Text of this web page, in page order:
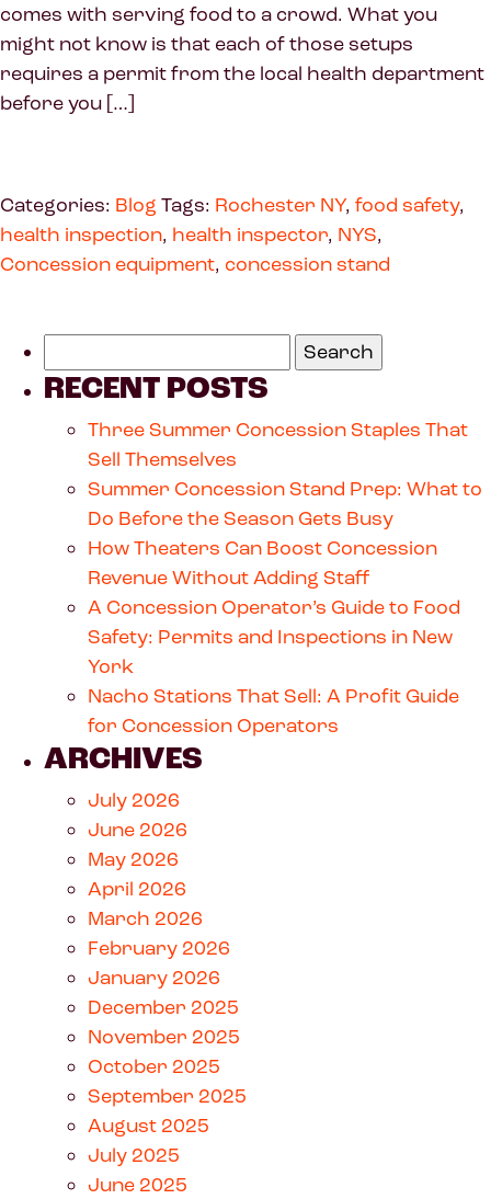
comes with serving food to a crowd. What you
might not know is that each of those setups
requires a permit from the local health department
before you […]
Categories: Blog Tags: Rochester NY, food safety,
health inspection, health inspector, NYS,
Concession equipment, concession stand
RECENT POSTS
Three Summer Concession Staples That
Sell Themselves
Summer Concession Stand Prep: What to
Do Before the Season Gets Busy
How Theaters Can Boost Concession
Revenue Without Adding Staff
A Concession Operator’s Guide to Food
Safety: Permits and Inspections in New
York
Nacho Stations That Sell: A Profit Guide
for Concession Operators
ARCHIVES
July 2026
June 2026
May 2026
April 2026
March 2026
February 2026
January 2026
December 2025
November 2025
October 2025
September 2025
August 2025
July 2025
June 2025